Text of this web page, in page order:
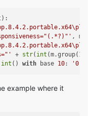
,
+ str( int (m.group( 1
int () with base 10: '0.35'
example where it